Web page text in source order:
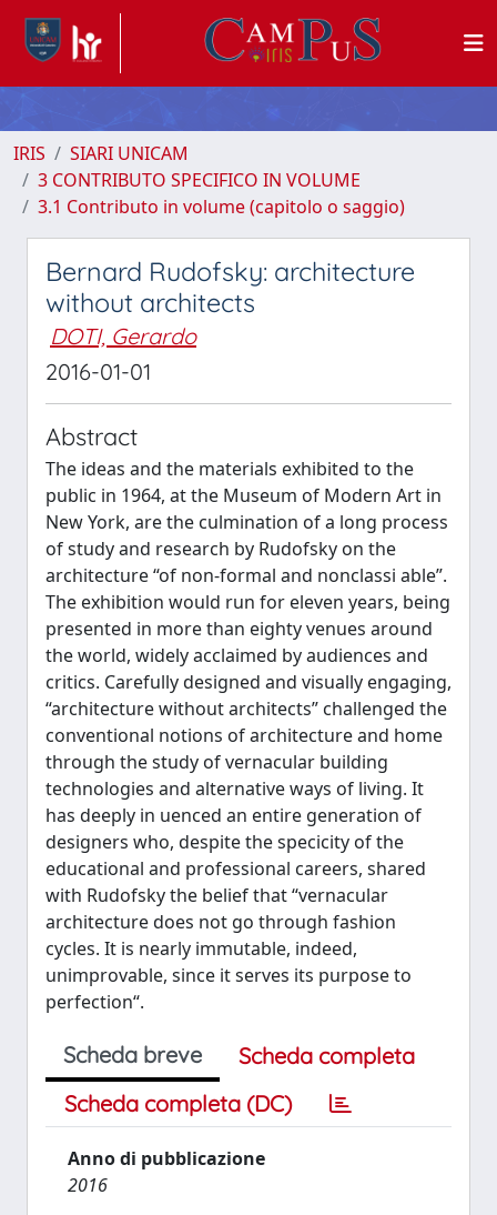
IRIS
SIARI UNICAM
3 CONTRIBUTO SPECIFICO IN VOLUME
3.1 Contributo in volume (capitolo o saggio)
Bernard Rudofsky: architecture
without architects
DOTI, Gerardo
2016-01-01
Abstract
The ideas and the materials exhibited to the
public in 1964, at the Museum of Modern Art in
New York, are the culmination of a long process
of study and research by Rudofsky on the
architecture “of non-formal and nonclassi able”.
The exhibition would run for eleven years, being
presented in more than eighty venues around
the world, widely acclaimed by audiences and
critics. Carefully designed and visually engaging,
“architecture without architects” challenged the
conventional notions of architecture and home
through the study of vernacular building
technologies and alternative ways of living. It
has deeply in uenced an entire generation of
designers who, despite the specicity of the
educational and professional careers, shared
with Rudofsky the belief that “vernacular
architecture does not go through fashion
cycles. It is nearly immutable, indeed,
unimprovable, since it serves its purpose to
perfection“.
Scheda breve
Scheda completa
Scheda completa (DC)
Anno di pubblicazione
2016